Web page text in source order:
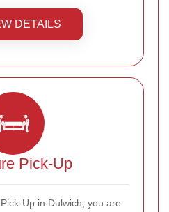
DETAILS
Pick-Up
Up in Dulwich, you are